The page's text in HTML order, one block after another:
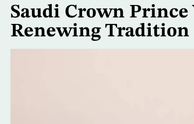
Saudi Crown
Renewing Tradition